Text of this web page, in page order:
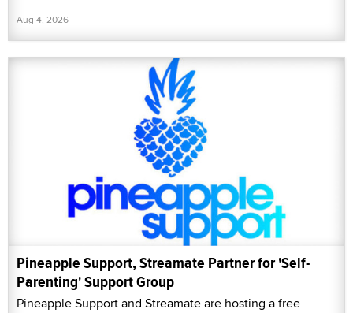
Aug 4, 2026
Pineapple Support, Streamate Partner for 'Self-
Parenting' Support Group
Pineapple Support and Streamate are hosting a free